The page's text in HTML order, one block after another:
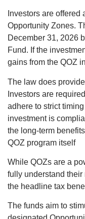
Investors are
Opportunity Zones.
December 31, 2026
Fund. If the
gains from the QOZ
The law does
Investors are
adhere to strict
investment is
the long-term
QOZ program itself
While QOZs are a
fully understand their
the headline tax
The funds aim to